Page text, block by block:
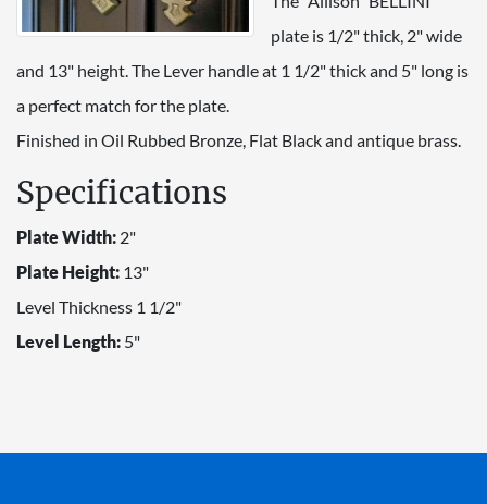
plate is 1/2" thick, 2" wide
and 13" height. The Lever handle at 1 1/2" thick and 5" long is
a perfect match for the plate.
Finished in Oil Rubbed Bronze, Flat Black and antique brass.
Specifications
Plate Width: 2"
Plate Height: 13"
Level Thickness 1 1/2"
Level Length: 5"